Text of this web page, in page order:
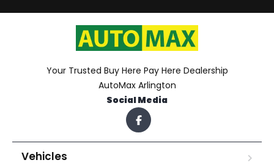
Your Trusted Buy Here Pay Here Dealership
AutoMax Arlington
Social Media
Vehicles